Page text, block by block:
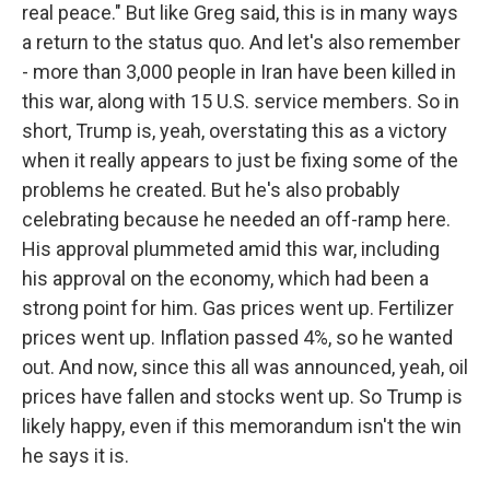
real peace." But like Greg said, this is in many ways
a return to the status quo. And let's also remember
- more than 3,000 people in Iran have been killed in
this war, along with 15 U.S. service members. So in
short, Trump is, yeah, overstating this as a victory
when it really appears to just be fixing some of the
problems he created. But he's also probably
celebrating because he needed an off-ramp here.
His approval plummeted amid this war, including
his approval on the economy, which had been a
strong point for him. Gas prices went up. Fertilizer
prices went up. Inflation passed 4%, so he wanted
out. And now, since this all was announced, yeah, oil
prices have fallen and stocks went up. So Trump is
likely happy, even if this memorandum isn't the win
he says it is.